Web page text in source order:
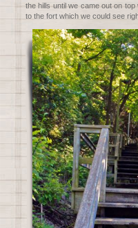
the hills until we came out on
to the fort which we could see